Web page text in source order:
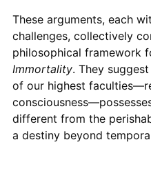
These arguments, each
challenges, collectively
philosophical framework
Immortality. They
of our highest
different from the
a destiny beyond